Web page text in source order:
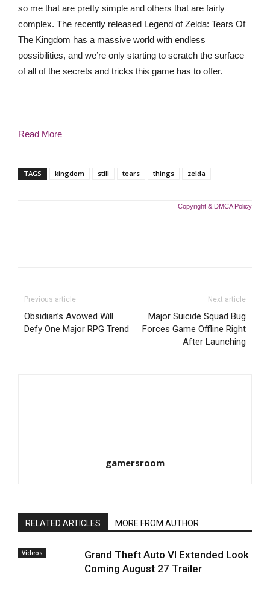
so me that are pretty simple and others that are fairly
complex. The recently released Legend of Zelda: Tears Of
The Kingdom has a massive world with endless
possibilities, and we’re only starting to scratch the surface
of all of the secrets and tricks this game has to offer.
Read More
TAGS kingdom still tears things zelda
Copyright & DMCA Policy
Previous article
Obsidian’s Avowed Will
Defy One Major RPG Trend
Next article
Major Suicide Squad Bug
Forces Game Offline Right
After Launching
gamersroom
RELATED ARTICLES MORE FROM AUTHOR
Videos
Grand Theft Auto VI Extended Look
Coming August 27 Trailer